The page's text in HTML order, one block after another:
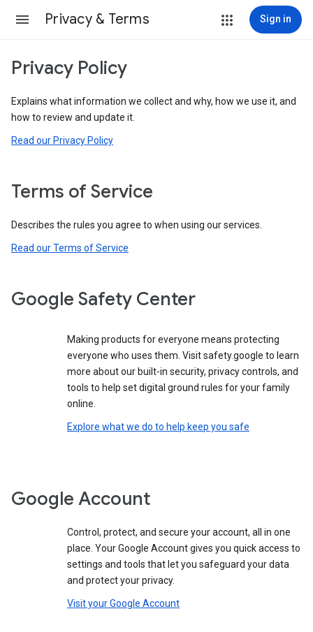
Privacy & Terms Sign in
Privacy Policy
Explains what information we collect and why, how we use it, and
how to review and update it.
Read our Privacy Policy
Terms of Service
Describes the rules you agree to when using our services.
Read our Terms of Service
Google Safety Center
Making products for everyone means protecting
everyone who uses them. Visit safety.google to learn
more about our built-in security, privacy controls, and
tools to help set digital ground rules for your family
online.
Explore what we do to help keep you safe
Google Account
Control, protect, and secure your account, all in one
place. Your Google Account gives you quick access to
settings and tools that let you safeguard your data
and protect your privacy.
Visit your Google Account